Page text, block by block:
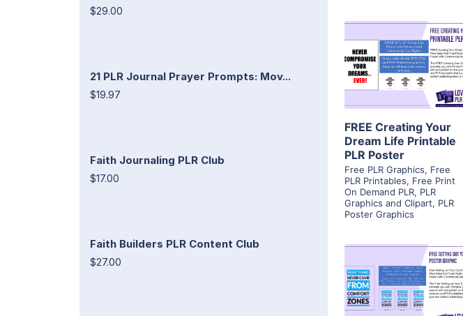
$29.00
21 PLR Journal Prayer Prompts: Mov...
$19.97
Faith Journaling PLR Club
$17.00
Faith Builders PLR Content Club
$27.00
View Details
Visit Supplier
FREE Creating Your
Dream Life Printable
PLR Poster
Free PLR Graphics, Free
PLR Printables, Free Print
On Demand PLR, PLR
Graphics and Clipart, PLR
Poster Graphics
View Details
Visit Supplier